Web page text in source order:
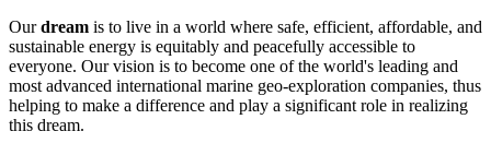
Ourdream is to live in a world where safe, efficient, affordable, and
sustainable energy is equitably and peacefully accessible to
everyone. Our vision is to become one of the world's leading and
most advanced international marine geo-exploration companies, thus
helping to make a difference and play a significant role in realizing
this dream.